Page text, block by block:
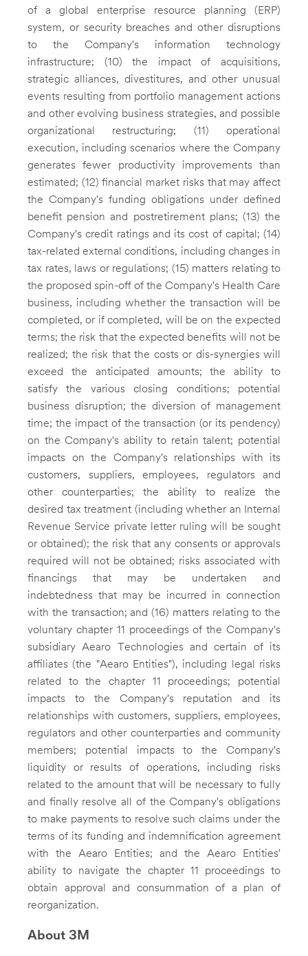
of a global enterprise resource planning (ERP)
system, or security breaches and other disruptions
to the Company's information technology
infrastructure; (10) the impact of acquisitions,
strategic alliances, divestitures, and other unusual
events resulting from portfolio management actions
and other evolving business strategies, and possible
organizational restructuring; (11) operational
execution, including scenarios where the Company
generates fewer productivity improvements than
estimated; (12) financial market risks that may affect
the Company's funding obligations under defined
benefit pension and postretirement plans; (13) the
Company's credit ratings and its cost of capital; (14)
tax-related external conditions, including changes in
tax rates, laws or regulations; (15) matters relating to
the proposed spin-off of the Company's Health Care
business, including whether the transaction will be
completed, or if completed, will be on the expected
terms; the risk that the expected benefits will not be
realized; the risk that the costs or dis-synergies will
exceed the anticipated amounts; the ability to
satisfy the various closing conditions; potential
business disruption; the diversion of management
time; the impact of the transaction (or its pendency)
on the Company's ability to retain talent; potential
impacts on the Company's relationships with its
customers, suppliers, employees, regulators and
other counterparties; the ability to realize the
desired tax treatment (including whether an Internal
Revenue Service private letter ruling will be sought
or obtained); the risk that any consents or approvals
required will not be obtained; risks associated with
financings that may be undertaken and
indebtedness that may be incurred in connection
with the transaction; and (16) matters relating to the
voluntary chapter 11 proceedings of the Company's
subsidiary Aearo Technologies and certain of its
affiliates (the "Aearo Entities"), including legal risks
related to the chapter 11 proceedings; potential
impacts to the Company's reputation and its
relationships with customers, suppliers, employees,
regulators and other counterparties and community
members; potential impacts to the Company's
liquidity or results of operations, including risks
related to the amount that will be necessary to fully
and finally resolve all of the Company's obligations
to make payments to resolve such claims under the
terms of its funding and indemnification agreement
with the Aearo Entities; and the Aearo Entities'
ability to navigate the chapter 11 proceedings to
obtain approval and consummation of a plan of
reorganization.
About 3M